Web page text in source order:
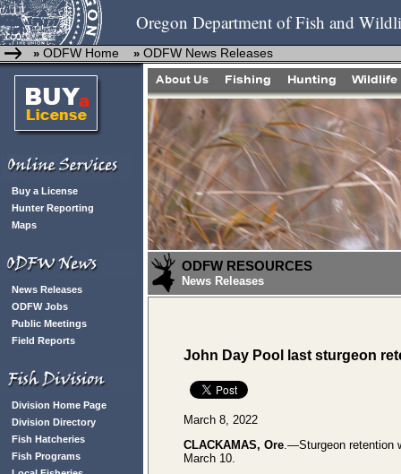
Oregon Department of Fish and
» ODFW Home » ODFW News Releases
Buy a License
Hunter Reporting
Maps
News Releases
ODFW Jobs
Public Meetings
Field Reports
Division Home Page
Division Directory
Fish Hatcheries
Fish Programs
ODFW RESOURCES
News Releases
John Day Pool last sturgeon
March 8, 2022
CLACKAMAS, Ore.—Sturgeon retention
March 10.